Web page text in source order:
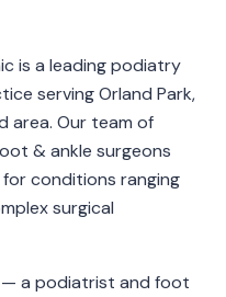
is a leading podiatry
serving Orland Park,
area. Our team of
& ankle surgeons
conditions ranging
surgical
— a podiatrist and foot